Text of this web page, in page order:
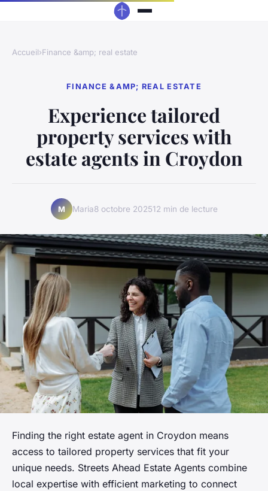
Accueil›Finance &amp; real estate
FINANCE &AMP; REAL ESTATE
Experience tailored
property services with
estate agents in Croydon
M Maria8 octobre 202512 min de lecture
Finding the right estate agent in Croydon means
access to tailored property services that fit your
unique needs. Streets Ahead Estate Agents combine
local expertise with efficient marketing to connect